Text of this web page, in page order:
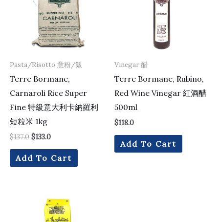
Pasta/Risotto 意粉/飯
Terre Bormane,
Carnaroli Rice Super
Fine 特級意大利卡納羅利
短粒米 1kg
$137.0 $133.0
Add To Cart
Vinegar 醋
Terre Bormane, Rubino,
Red Wine Vinegar 紅酒醋
500ml
$118.0
Add To Cart